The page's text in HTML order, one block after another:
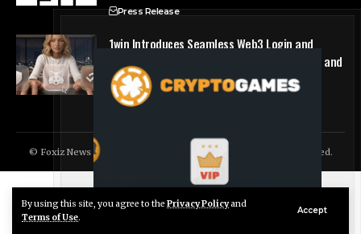
By using this site, you agree to the Privacy Policyand
Terms of Use.
Accept
Live Chat
Press Release
1win Introduces Seamless Web3 Login and
Crypto Deposits via Trust Wallet, MetaMask, and
WalletConnect
Press Release
© Foxiz News Network. Ruby Design Company. All Rights Reserved.